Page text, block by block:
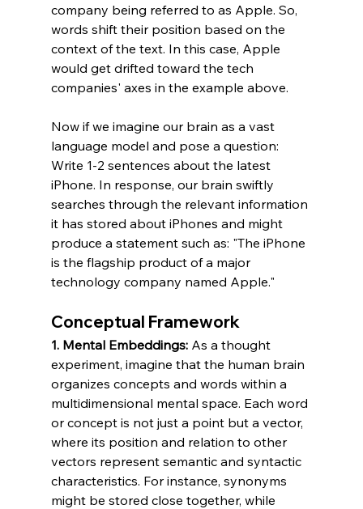
company being referred to as Apple. So,
words shift their position based on the
context of the text. In this case, Apple
would get drifted toward the tech
companies' axes in the example above.
Now if we imagine our brain as a vast
language model and pose a question:
Write 1-2 sentences about the latest
iPhone. In response, our brain swiftly
searches through the relevant information
it has stored about iPhones and might
produce a statement such as: "The iPhone
is the flagship product of a major
technology company named Apple."
Conceptual Framework
1. Mental Embeddings: As a thought
experiment, imagine that the human brain
organizes concepts and words within a
multidimensional mental space. Each word
or concept is not just a point but a vector,
where its position and relation to other
vectors represent semantic and syntactic
characteristics. For instance, synonyms
might be stored close together, while